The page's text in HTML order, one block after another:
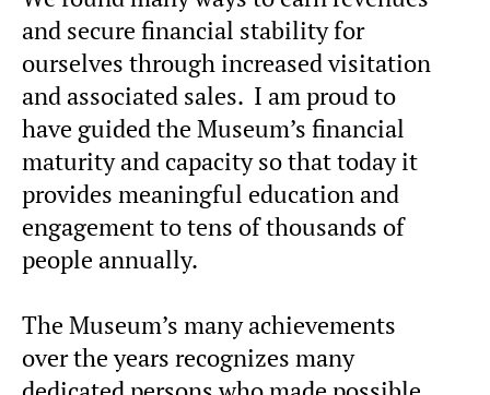
and secure financial stability for
ourselves through increased visitation
and associated sales. I am proud to
have guided the Museum’s financial
maturity and capacity so that today it
provides meaningful education and
engagement to tens of thousands of
people annually.
The Museum’s many achievements
over the years recognizes many